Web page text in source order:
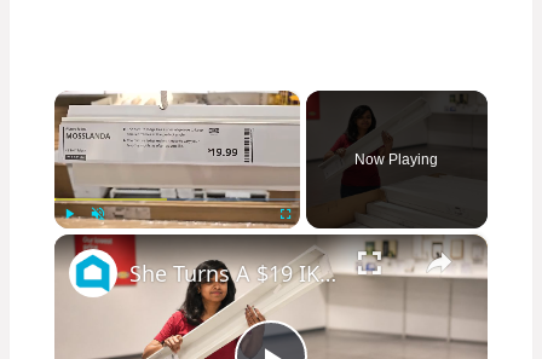
×
Play Unmute Fullscreen
Now Playing
×
She Turns A $19 IKEA Ledge Into A Show-Stopping Living Room Upgrade!